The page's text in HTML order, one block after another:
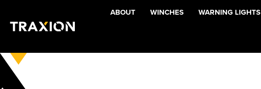
ABOUT WINCHES WARNING LIGHTS